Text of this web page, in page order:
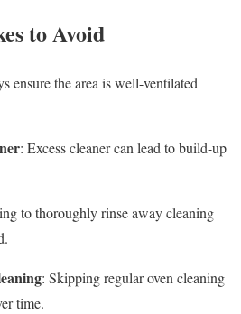
to Avoid
ensure the area is well-ventilated
: Excess cleaner can lead to build-up
to thoroughly rinse away cleaning
: Skipping regular oven cleaning
time.